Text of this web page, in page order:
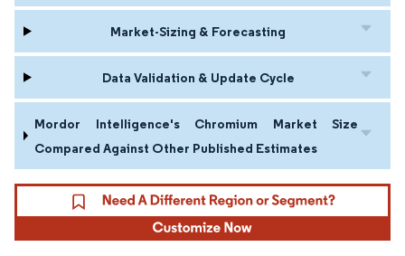
Market-Sizing & Forecasting
Data Validation & Update Cycle
Mordor Intelligence's Chromium Market Size
Compared Against Other Published Estimates